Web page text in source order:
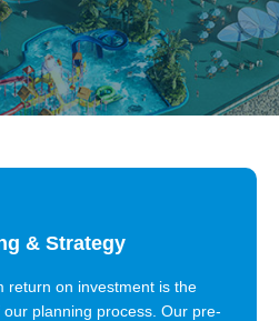
& Strategy
return on investment is the
planning process. Our pre-